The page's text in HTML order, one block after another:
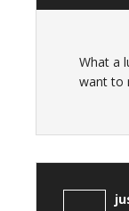
What a
want to